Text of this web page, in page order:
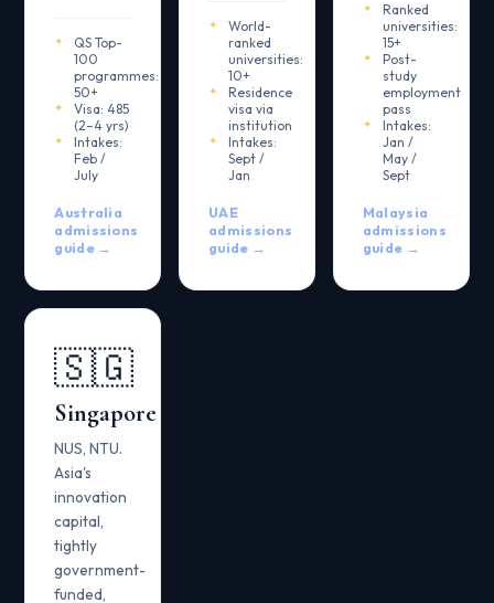
QS Top-
100
programmes:
50+
Visa: 485
(2–4 yrs)
Intakes:
Feb /
July
Australia
admissions
guide →
World-
ranked
universities:
10+
Residence
visa via
institution
Intakes:
Sept /
Jan
UAE
admissions
guide →
Ranked
universities:
15+
Post-
study
employment
pass
Intakes:
Jan /
May /
Sept
Malaysia
admissions
guide →
🇸🇬
Singapore
NUS, NTU.
Asia's
innovation
capital,
tightly
government-
funded,